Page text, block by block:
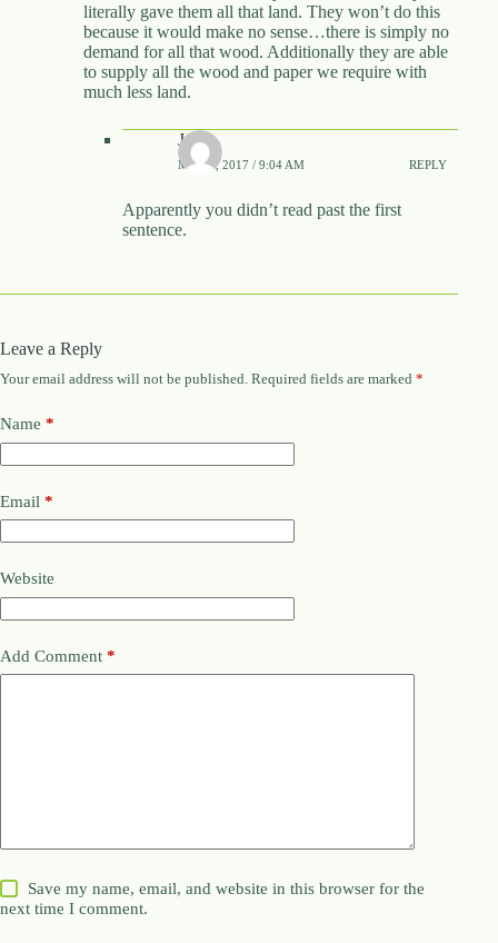
literally gave them all that land. They won’t do this
because it would make no sense…there is simply no
demand for all that wood. Additionally they are able
to supply all the wood and paper we require with
much less land.
J
MAY 5, 2017 / 9:04 AM REPLY
Apparently you didn’t read past the first
sentence.
Leave a Reply
Your email address will not be published. Required fields are marked *
Name *
Email *
Website
Add Comment *
Save my name, email, and website in this browser for the
next time I comment.